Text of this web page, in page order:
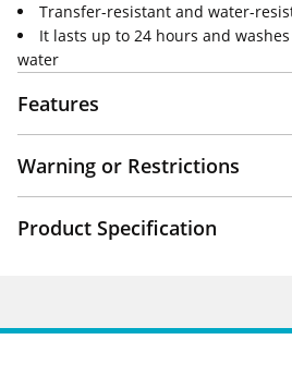
Transfer-resistant and water-
It lasts up to 24 hours and
water
Features
Warning or Restrictions
Product Specification